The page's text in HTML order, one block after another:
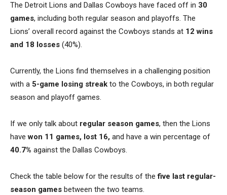
The Detroit Lions and Dallas Cowboys have faced off in 30
games, including both regular season and playoffs. The
Lions’ overall record against the Cowboys stands at 12 wins
and 18 losses (40%).
Currently, the Lions find themselves in a challenging position
with a 5-game losing streak to the Cowboys, in both regular
season and playoff games.
If we only talk about regular season games, then the Lions
havewon 11 games, lost 16, and have a win percentage of
40.7% against the Dallas Cowboys.
Check the table below for the results of thefive last regular-
season games between the two teams.